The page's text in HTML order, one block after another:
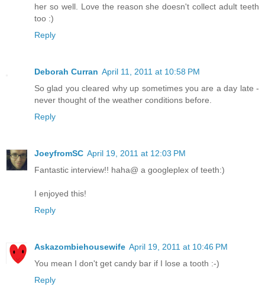
her so well. Love the reason she doesn't collect adult teeth
too :)
Reply
Deborah Curran April 11, 2011 at 10:58 PM
So glad you cleared why up sometimes you are a day late -
never thought of the weather conditions before.
Reply
JoeyfromSC April 19, 2011 at 12:03 PM
Fantastic interview!! haha@ a googleplex of teeth:)
I enjoyed this!
Reply
Askazombiehousewife April 19, 2011 at 10:46 PM
You mean I don't get candy bar if I lose a tooth :-)
Reply